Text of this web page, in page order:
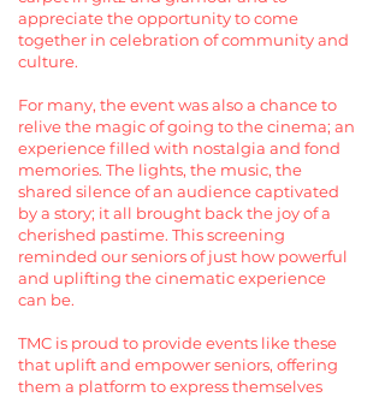
appreciate the opportunity to come
together in celebration of community and
culture.
For many, the event was also a chance to
relive the magic of going to the cinema; an
experience filled with nostalgia and fond
memories. The lights, the music, the
shared silence of an audience captivated
by a story; it all brought back the joy of a
cherished pastime. This screening
reminded our seniors of just how powerful
and uplifting the cinematic experience
can be.
TMC is proud to provide events like these
that uplift and empower seniors, offering
them a platform to express themselves